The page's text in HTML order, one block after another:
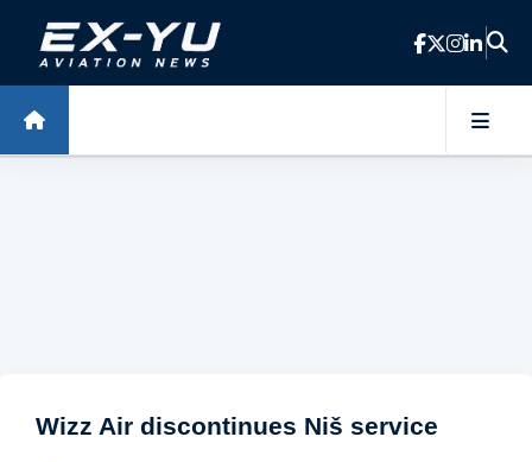
Skip to main content
Wizz Air discontinues Niš service